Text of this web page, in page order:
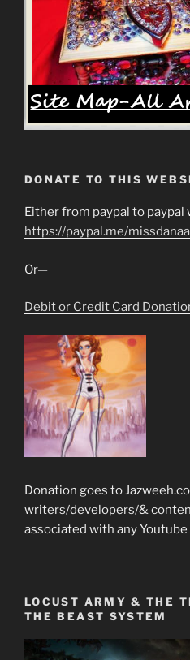
DONATE TO THIS
Either from paypal to paypal
https://paypal.me/
Or—
Debit or Credit Card
Donation goes to
writers/developers/&
associated with any Youtube
LOCUST ARMY & THE
THE BEAST SYSTEM